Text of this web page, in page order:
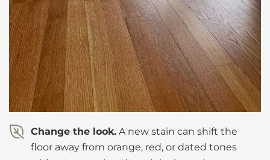
Change the look. A new stain can shift the
floor away from orange, red, or dated tones